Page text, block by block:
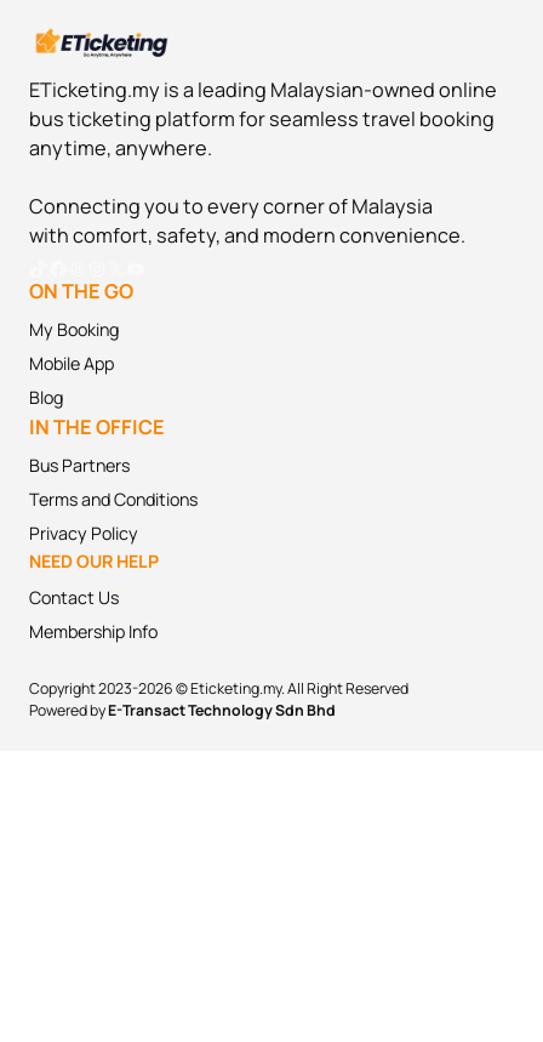
ETicketing.my is a leading Malaysian-owned online
bus ticketing platform for seamless travel booking
anytime, anywhere.
Connecting you to every corner of Malaysia
with comfort, safety, and modern convenience.
ON THE GO
My Booking
Mobile App
Blog
IN THE OFFICE
Bus Partners
Terms andConditions
Privacy Policy
NEED OUR HELP
Contact Us
Membership Info
Copyright 2023-2026 © Eticketing.my. All Right Reserved
Powered byE-Transact Technology Sdn Bhd